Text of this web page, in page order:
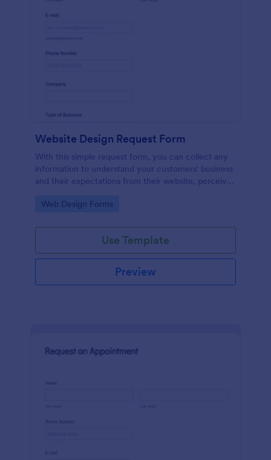
Website Design Request Form
With this simple request form, you can collect any
information to understand your customers' business
and their expectations from their website, perceive
for comments.
Go to Category:
Web Design Forms
Use Template
Preview